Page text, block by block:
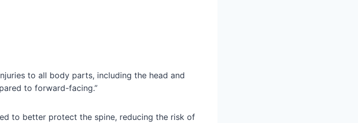
to all body parts, including the head and
to forward-facing.”
to better protect the spine, reducing the risk of